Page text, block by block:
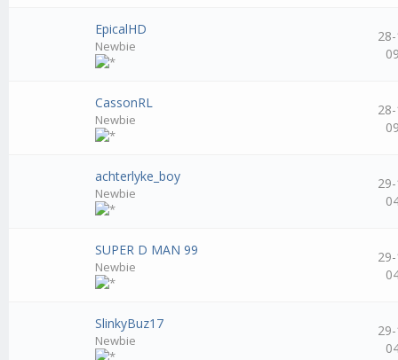
EpicalHD
Newbie
CassonRL
Newbie
achterlyke_boy
Newbie
SUPER D MAN 99
Newbie
SlinkyBuz17
Newbie